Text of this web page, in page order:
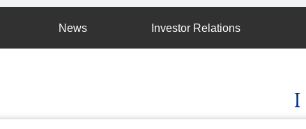
News Investor Relations